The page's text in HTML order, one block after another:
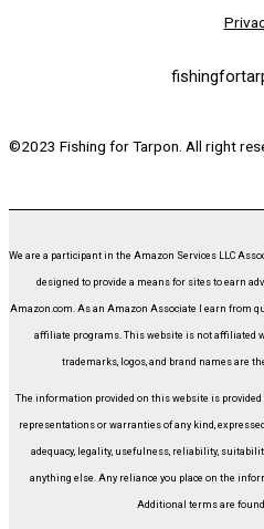
©2023 Fishing for Tarpon. All right
We are a participant in the Amazon Services LLC
designed to provide a means for sites to earn
Amazon.com. As an Amazon Associate I earn from
affiliate programs. This website is not affiliated
trademarks, logos, and brand names are
The information provided on this website is
representations or warranties of any kind,
adequacy, legality, usefulness, reliability,
anything else. Any reliance you place on the
Additional terms are